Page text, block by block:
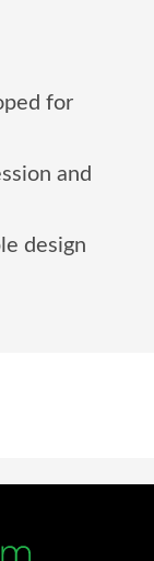
for
and
design